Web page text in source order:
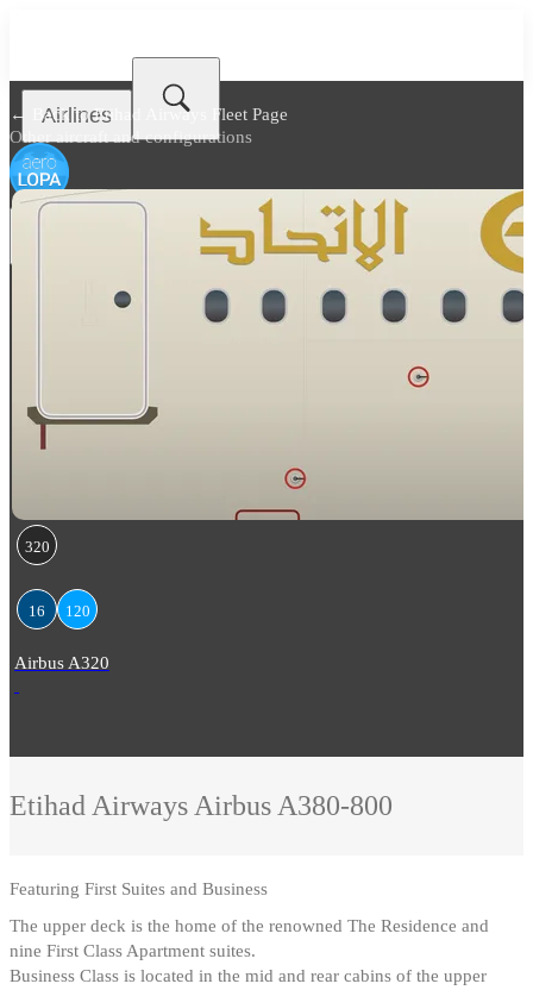
Airlines
← Back toEtihad Airways Fleet Page
Other aircraft and configurations
320
16 120
Airbus A320
Etihad Airways Airbus A380-800
Featuring First Suites and Business
The upper deck is the home of the renowned The Residence and
nine First Class Apartment suites.
Business Class is located in the mid and rear cabins of the upper